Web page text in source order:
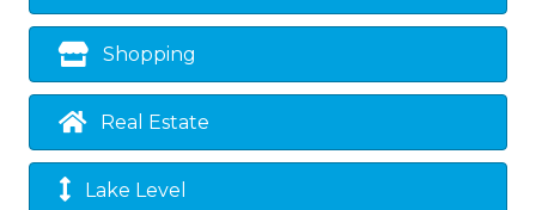
Shopping
Real Estate
Lake Level